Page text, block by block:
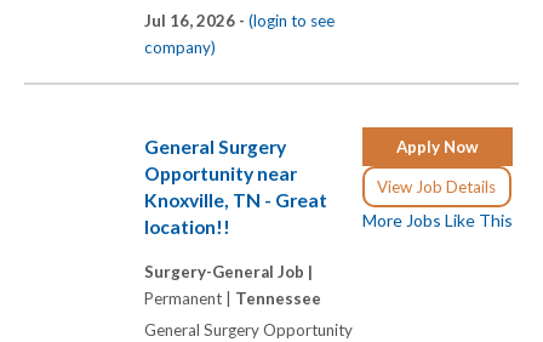
Jul 16, 2026 - (login to see
company)
Apply Now
View Job Details
More Jobs Like This
General Surgery
Opportunity near
Knoxville, TN - Great
location!!
Surgery-General Job |
Permanent | Tennessee
General Surgery Opportunity